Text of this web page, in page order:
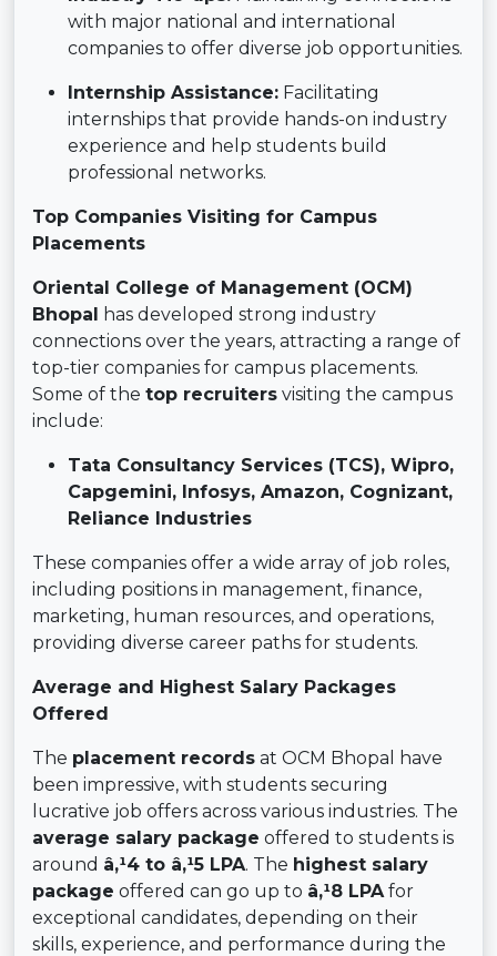
with major national and international
companies to offer diverse job opportunities.
Internship Assistance: Facilitating
internships that provide hands-on industry
experience and help students build
professional networks.
Top Companies Visiting for Campus
Placements
Oriental College of Management (OCM)
Bhopal has developed strong industry
connections over the years, attracting a range of
top-tier companies for campus placements.
Some of the top recruiters visiting the campus
include:
Tata Consultancy Services (TCS), Wipro,
Capgemini, Infosys, Amazon, Cognizant,
Reliance Industries
These companies offer a wide array of job roles,
including positions in management, finance,
marketing, human resources, and operations,
providing diverse career paths for students.
Average and Highest Salary Packages
Offered
The placement records at OCM Bhopal have
been impressive, with students securing
lucrative job offers across various industries. The
average salary package offered to students is
around â‚¹4 to â‚¹5 LPA. The highest salary
package offered can go up to â‚¹8 LPAfor
exceptional candidates, depending on their
skills, experience, and performance during the